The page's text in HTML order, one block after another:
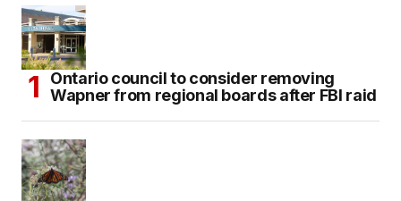
Ontario council to consider removing
Wapner from regional boards after FBI raid